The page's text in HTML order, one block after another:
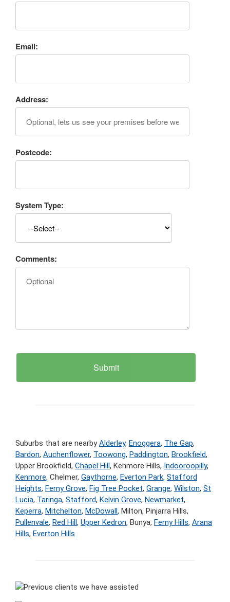
Email:
Address:
Postcode:
System Type:
Comments:
Suburbs that are nearbyAlderley, Enoggera, The Gap,
Bardon, Auchenflower, Toowong, Paddington, Brookfield,
Upper Brookfield, Chapel Hill, Kenmore Hills, Indooroopilly,
Kenmore, Chelmer, Gaythorne, Everton Park, Stafford
Heights, Ferny Grove, Fig Tree Pocket, Grange, Wilston, St
Lucia, Taringa, Stafford, Kelvin Grove, Newmarket,
Keperra, Mitchelton, McDowall, Milton, Pinjarra Hills,
Pullenvale, Red Hill, Upper Kedron, Bunya, Ferny Hills, Arana
Hills, Everton Hills